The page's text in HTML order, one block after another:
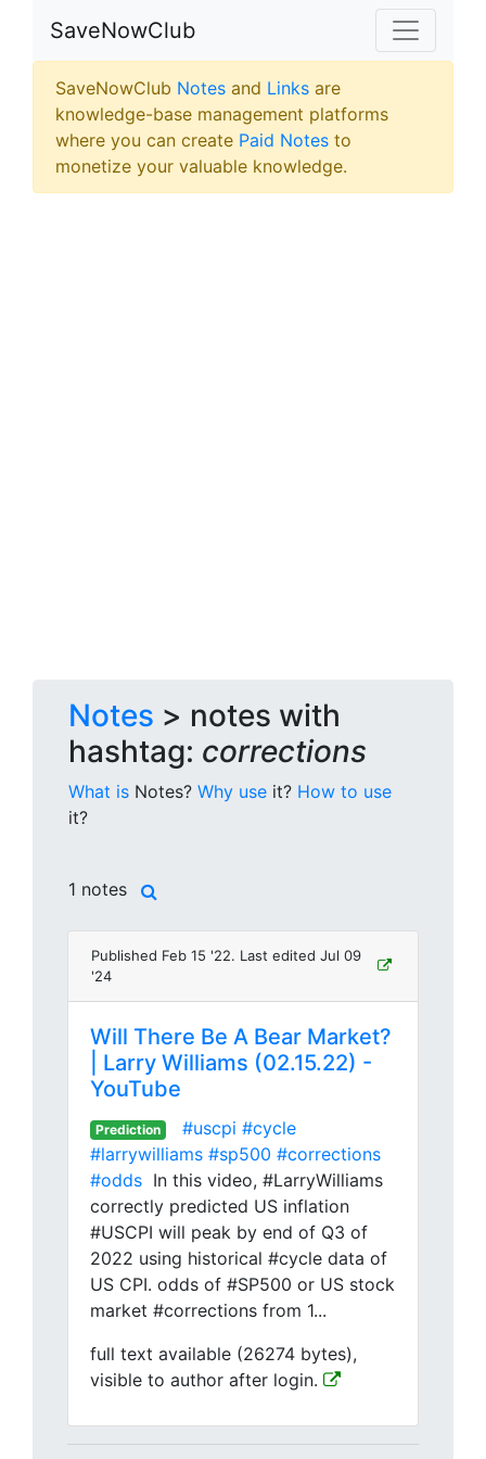
SaveNowClub
SaveNowClub Notes and Links are
knowledge-base management platforms
where you can create Paid Notes to
monetize your valuable knowledge.
Notes > notes with
hashtag: corrections
What is Notes? Why use it? How to use
it?
1 notes
Published Feb 15 '22. Last edited Jul 09
'24
Will There Be A Bear Market?
| Larry Williams (02.15.22) -
YouTube
Prediction #uscpi #cycle
#larrywilliams #sp500 #corrections
#odds In this video, #LarryWilliams
correctly predicted US inflation
#USCPI will peak by end of Q3 of
2022 using historical #cycle data of
US CPI. odds of #SP500 or US stock
market #corrections from 1...
full text available (26274 bytes),
visible to author after login.